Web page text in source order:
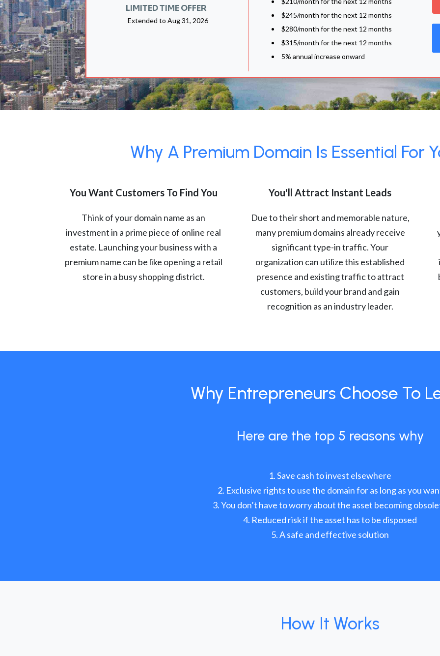
LIMITED TIME OFFER
Extended to Aug 31, 2026
$245/month for the next 12 months
$280/month for the next 12 months
$315/month for the next 12 months
5% annual increase onward
Why A Premium Domain Is Essential For
You Want Customers To Find You
Think of your domain name as an
investment in a prime piece of online real
estate. Launching your business with a
premium name can be like opening a retail
store in a busy shopping district.
You'll Attract Instant Leads
Due to their short and memorable nature,
many premium domains already receive
significant type-in traffic. Your
organization can utilize this established
presence and existing traffic to attract
customers, build your brand and gain
recognition as an industry leader.
Why Entrepreneurs Choose To
Here are the top 5 reasons why
Save cash to invest elsewhere
Exclusive rights to use the domain for as long as you
You don’t have to worry about the asset becoming
Reduced risk if the asset has to be disposed
A safe and effective solution
How It Works